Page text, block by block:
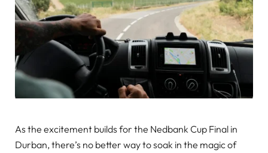
As the excitement builds for the Nedbank Cup Final in
Durban, there’s no better way to soak in the magic of